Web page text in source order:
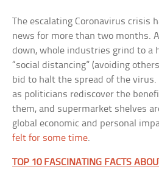
The escalating Coronavirus crisis
news for more than two months.
down, whole industries grind to a
“social distancing” (avoiding
bid to halt the spread of the virus.
as politicians rediscover the
them, and supermarket shelves
global economic and personal
felt for some time.
TOP 10 FASCINATING FACTS